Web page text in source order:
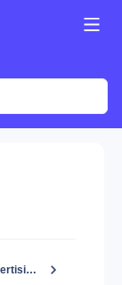
Does ClickGuard Support Microsoft Advertising?